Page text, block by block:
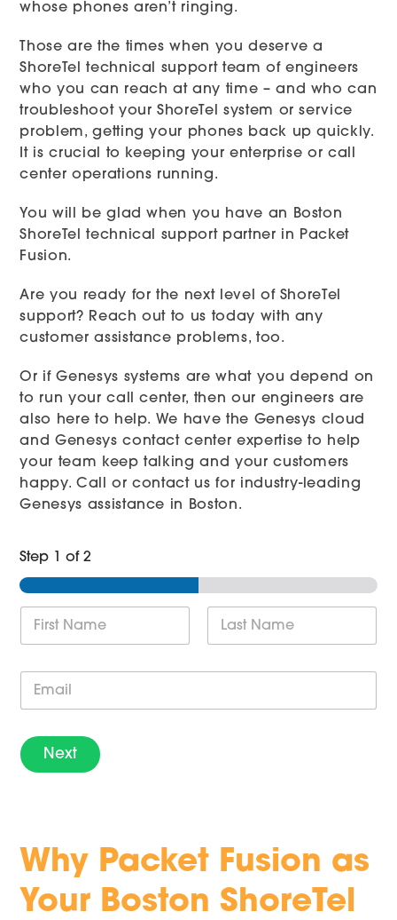
whose phones aren’t ringing.
Those are the times when you deserve a
ShoreTel technical support team of engineers
who you can reach at any time – and who can
troubleshoot your ShoreTel system or service
problem, getting your phones back up quickly.
It is crucial to keeping your enterprise or call
center operations running.
You will be glad when you have an Boston
ShoreTel technical support partner in Packet
Fusion.
Are you ready for the next level of ShoreTel
support? Reach out to us today with any
customer assistance problems, too.
Or if Genesys systems are what you depend on
to run your call center, then our engineers are
also here to help. We have the Genesys cloud
and Genesys contact center expertise to help
your team keep talking and your customers
happy. Call or contact us for industry-leading
Genesys assistance in Boston.
Step 1 of 2
m
a
l
*
Next
Why Packet Fusion as
Your Boston ShoreTel